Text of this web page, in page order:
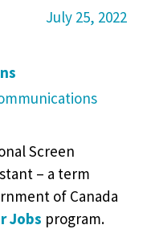
July 25, 2022
Screen
– a term
of Canada
Jobs program.